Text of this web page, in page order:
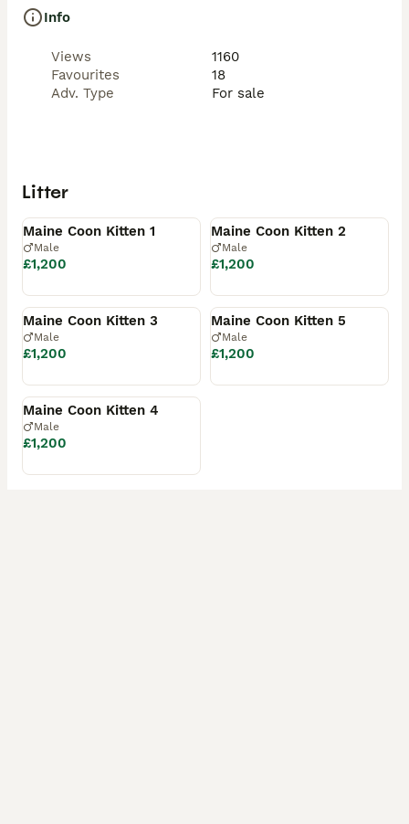
Info
Views
1160
Favourites
18
Adv. Type
For sale
Litter
Maine Coon Kitten 1
Male
£1,200
Maine Coon Kitten 2
Male
£1,200
Available
Maine Coon Kitten 3
Male
£1,200
Available
Maine Coon Kitten 5
Male
£1,200
Reserved
Maine Coon Kitten 4
Male
£1,200